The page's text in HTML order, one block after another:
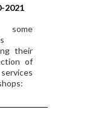
2021
their
of